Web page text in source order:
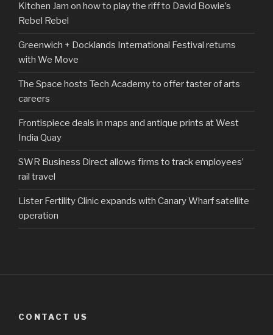
Kitchen Jam on how to play the riff to David Bowie’s
Rebel Rebel
Greenwich + Docklands International Festival returns
with We Move
The Space hosts Tech Academy to offer taster of arts
careers
Frontispiece deals in maps and antique prints at West
India Quay
SWR Business Direct allows firms to track employees’
rail travel
Lister Fertility Clinic expands with Canary Wharf satellite
operation
CONTACT US